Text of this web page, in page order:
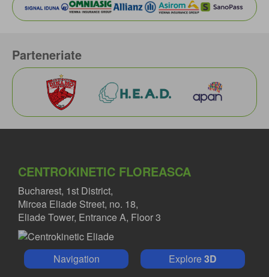
Parteneriate
CENTROKINETIC FLOREASCA
Bucharest, 1st District,
Mircea Eliade Street, no. 18,
Eliade Tower, Entrance A, Floor 3
Navigation Explore3D